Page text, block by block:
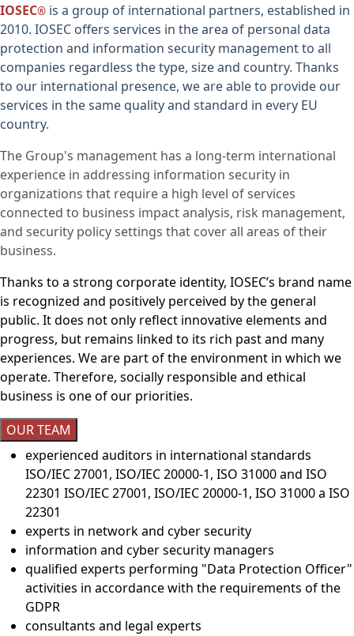
IOSEC® is a group of international partners, established in
2010. IOSEC offers services in the area of personal data
protection and information security management to all
companies regardless the type, size and country. Thanks
to our international presence, we are able to provide our
services in the same quality and standard in every EU
country.
The Group's management has a long-term international
experience in addressing information security in
organizations that require a high level of services
connected to business impact analysis, risk management,
and security policy settings that cover all areas of their
business.
Thanks to a strong corporate identity, IOSEC’s brand name
is recognized and positively perceived by the general
public. It does not only reflect innovative elements and
progress, but remains linked to its rich past and many
experiences. We are part of the environment in which we
operate. Therefore, socially responsible and ethical
business is one of our priorities.
OUR TEAM
experienced auditors in international standards
ISO/IEC 27001, ISO/IEC 20000-1, ISO 31000 and ISO
22301 ISO/IEC 27001, ISO/IEC 20000-1, ISO 31000 a ISO
22301
experts in network and cyber security
information and cyber security managers
qualified experts performing "Data Protection Officer"
activities in accordance with the requirements of the
GDPR
consultants and legal experts